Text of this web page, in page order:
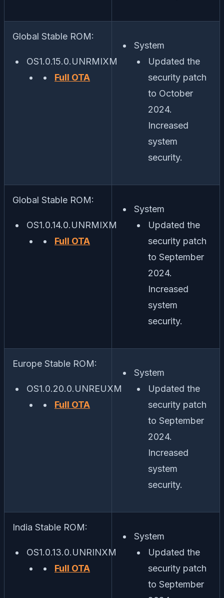
Global Stable ROM:
OS1.0.15.0.UNRMIXM
Full OTA
System
Updated the
security patch
to October
2024.
Increased
system
security.
Global Stable ROM:
OS1.0.14.0.UNRMIXM
Full OTA
System
Updated the
security patch
to September
2024.
Increased
system
security.
Europe Stable ROM:
OS1.0.20.0.UNREUXM
Full OTA
System
Updated the
security patch
to September
2024.
Increased
system
security.
India Stable ROM:
OS1.0.13.0.UNRINXM
Full OTA
System
Updated the
security patch
to September